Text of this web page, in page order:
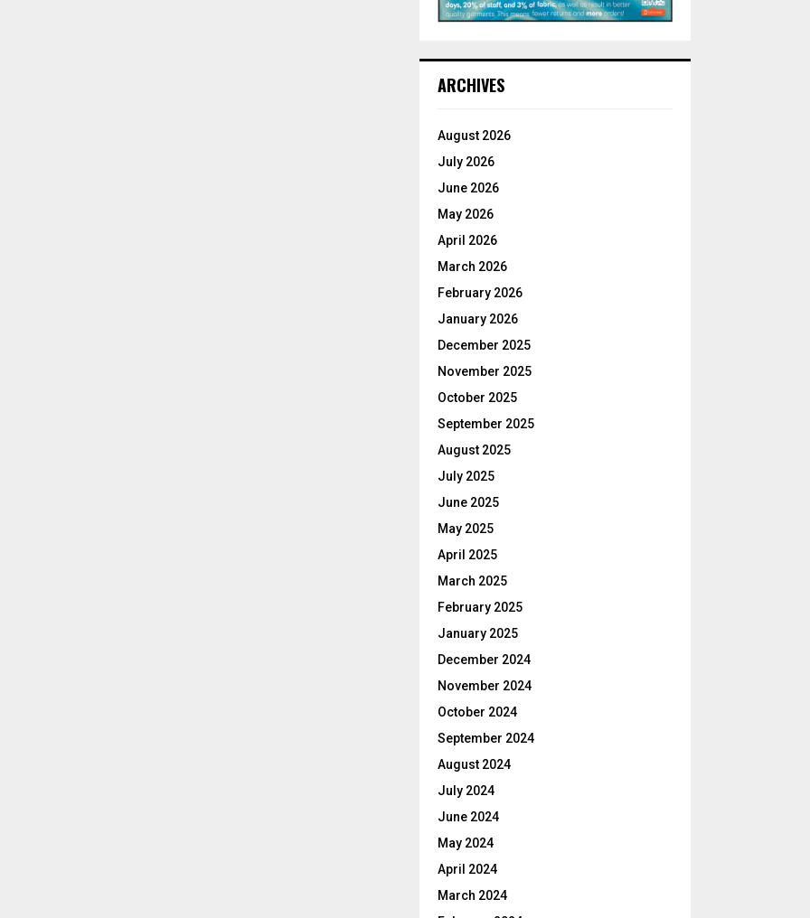
ARCHIVES
August 2026
July 2026
June 2026
May 2026
April 2026
March 2026
February 2026
January 2026
December 2025
November 2025
October 2025
September 2025
August 2025
July 2025
June 2025
May 2025
April 2025
March 2025
February 2025
January 2025
December 2024
November 2024
October 2024
September 2024
August 2024
July 2024
June 2024
May 2024
April 2024
March 2024